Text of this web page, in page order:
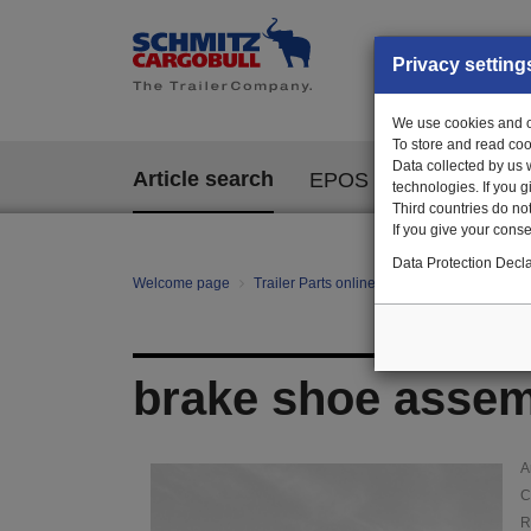
Article search EPOS
Welcome page Trailer Parts online
brake shoe
Privacy
We use cookies and
To store and read
Data collected by us
technologies. If you
Third countries do
If you give your
Data Protection